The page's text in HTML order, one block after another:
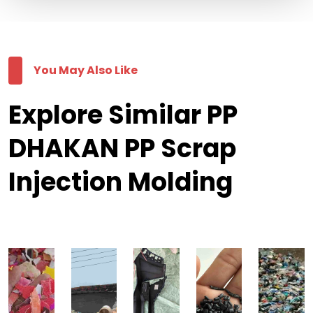
You May Also Like
Explore Similar PP
DHAKAN PP Scrap
Injection Molding